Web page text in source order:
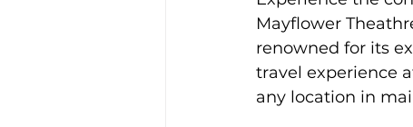
Mayflower
renowned for its
travel experience
any location in